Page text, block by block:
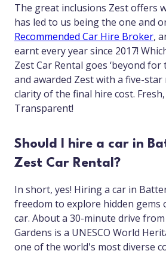
The great inclusions Zest offers
has led to us being the one and
Recommended Car Hire Broker,
earnt every year since 2017!
Zest Car Rental goes ‘beyond for
and awarded Zest with a five-
clarity of the final hire cost.
Transparent!
Should I hire a car in
Zest Car Rental?
In short, yes! Hiring a car in
freedom to explore hidden gems
car. About a 30-minute drive
Gardens is a UNESCO World
one of the world's most diverse